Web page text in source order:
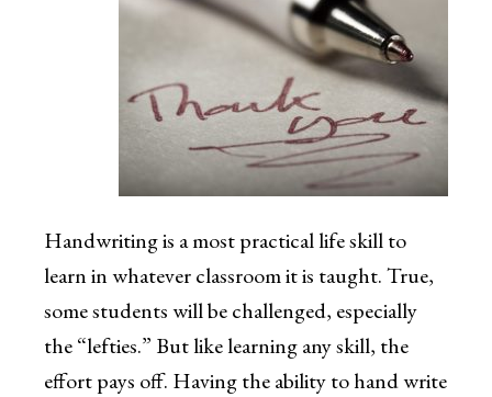
Handwriting is a most practical life skill to
learn in whatever classroom it is taught. True,
some students will be challenged, especially
the “lefties.” But like learning any skill, the
effort pays off. Having the ability to hand write